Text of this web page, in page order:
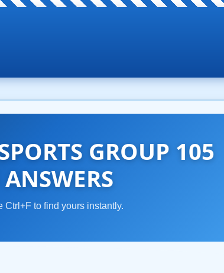
GROUP 105
to find yours instantly.